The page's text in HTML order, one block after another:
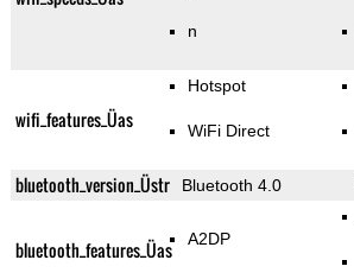
n
wifi_features_Üas
Hotspot
WiFi Direct
bluetooth_version_Üstr Bluetooth 4.0
bluetooth_features_Üas A2DP